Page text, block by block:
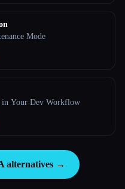
Mode
Your Dev Workflow
alternatives →